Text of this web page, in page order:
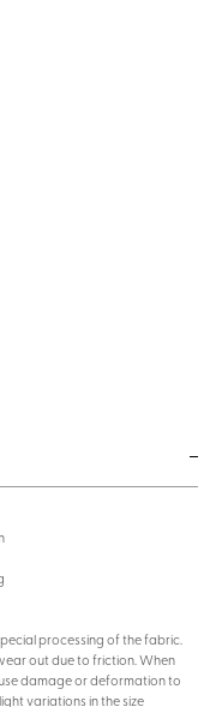
processing of the fabric.
out due to friction. When
damage or deformation to
variations in the size